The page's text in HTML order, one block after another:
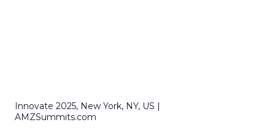
Innovate 2025, New York, NY, US |
AMZSummits.com